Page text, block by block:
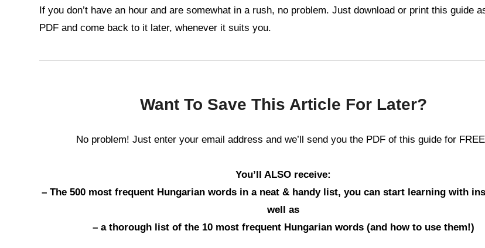
If you don’t have an hour and are somewhat in a rush, no problem. Just download or print this guide
PDF and come back to it later, whenever it suits you.
Want To Save This Article For Later?
No problem! Just enter your email address and we’ll send you the PDF of this guide for
You’ll ALSO receive:
– The 500 most frequent Hungarian words in a neat & handy list, you can start learning with
well as
– a thorough list of the 10 most frequent Hungarian words (and how to use them!)